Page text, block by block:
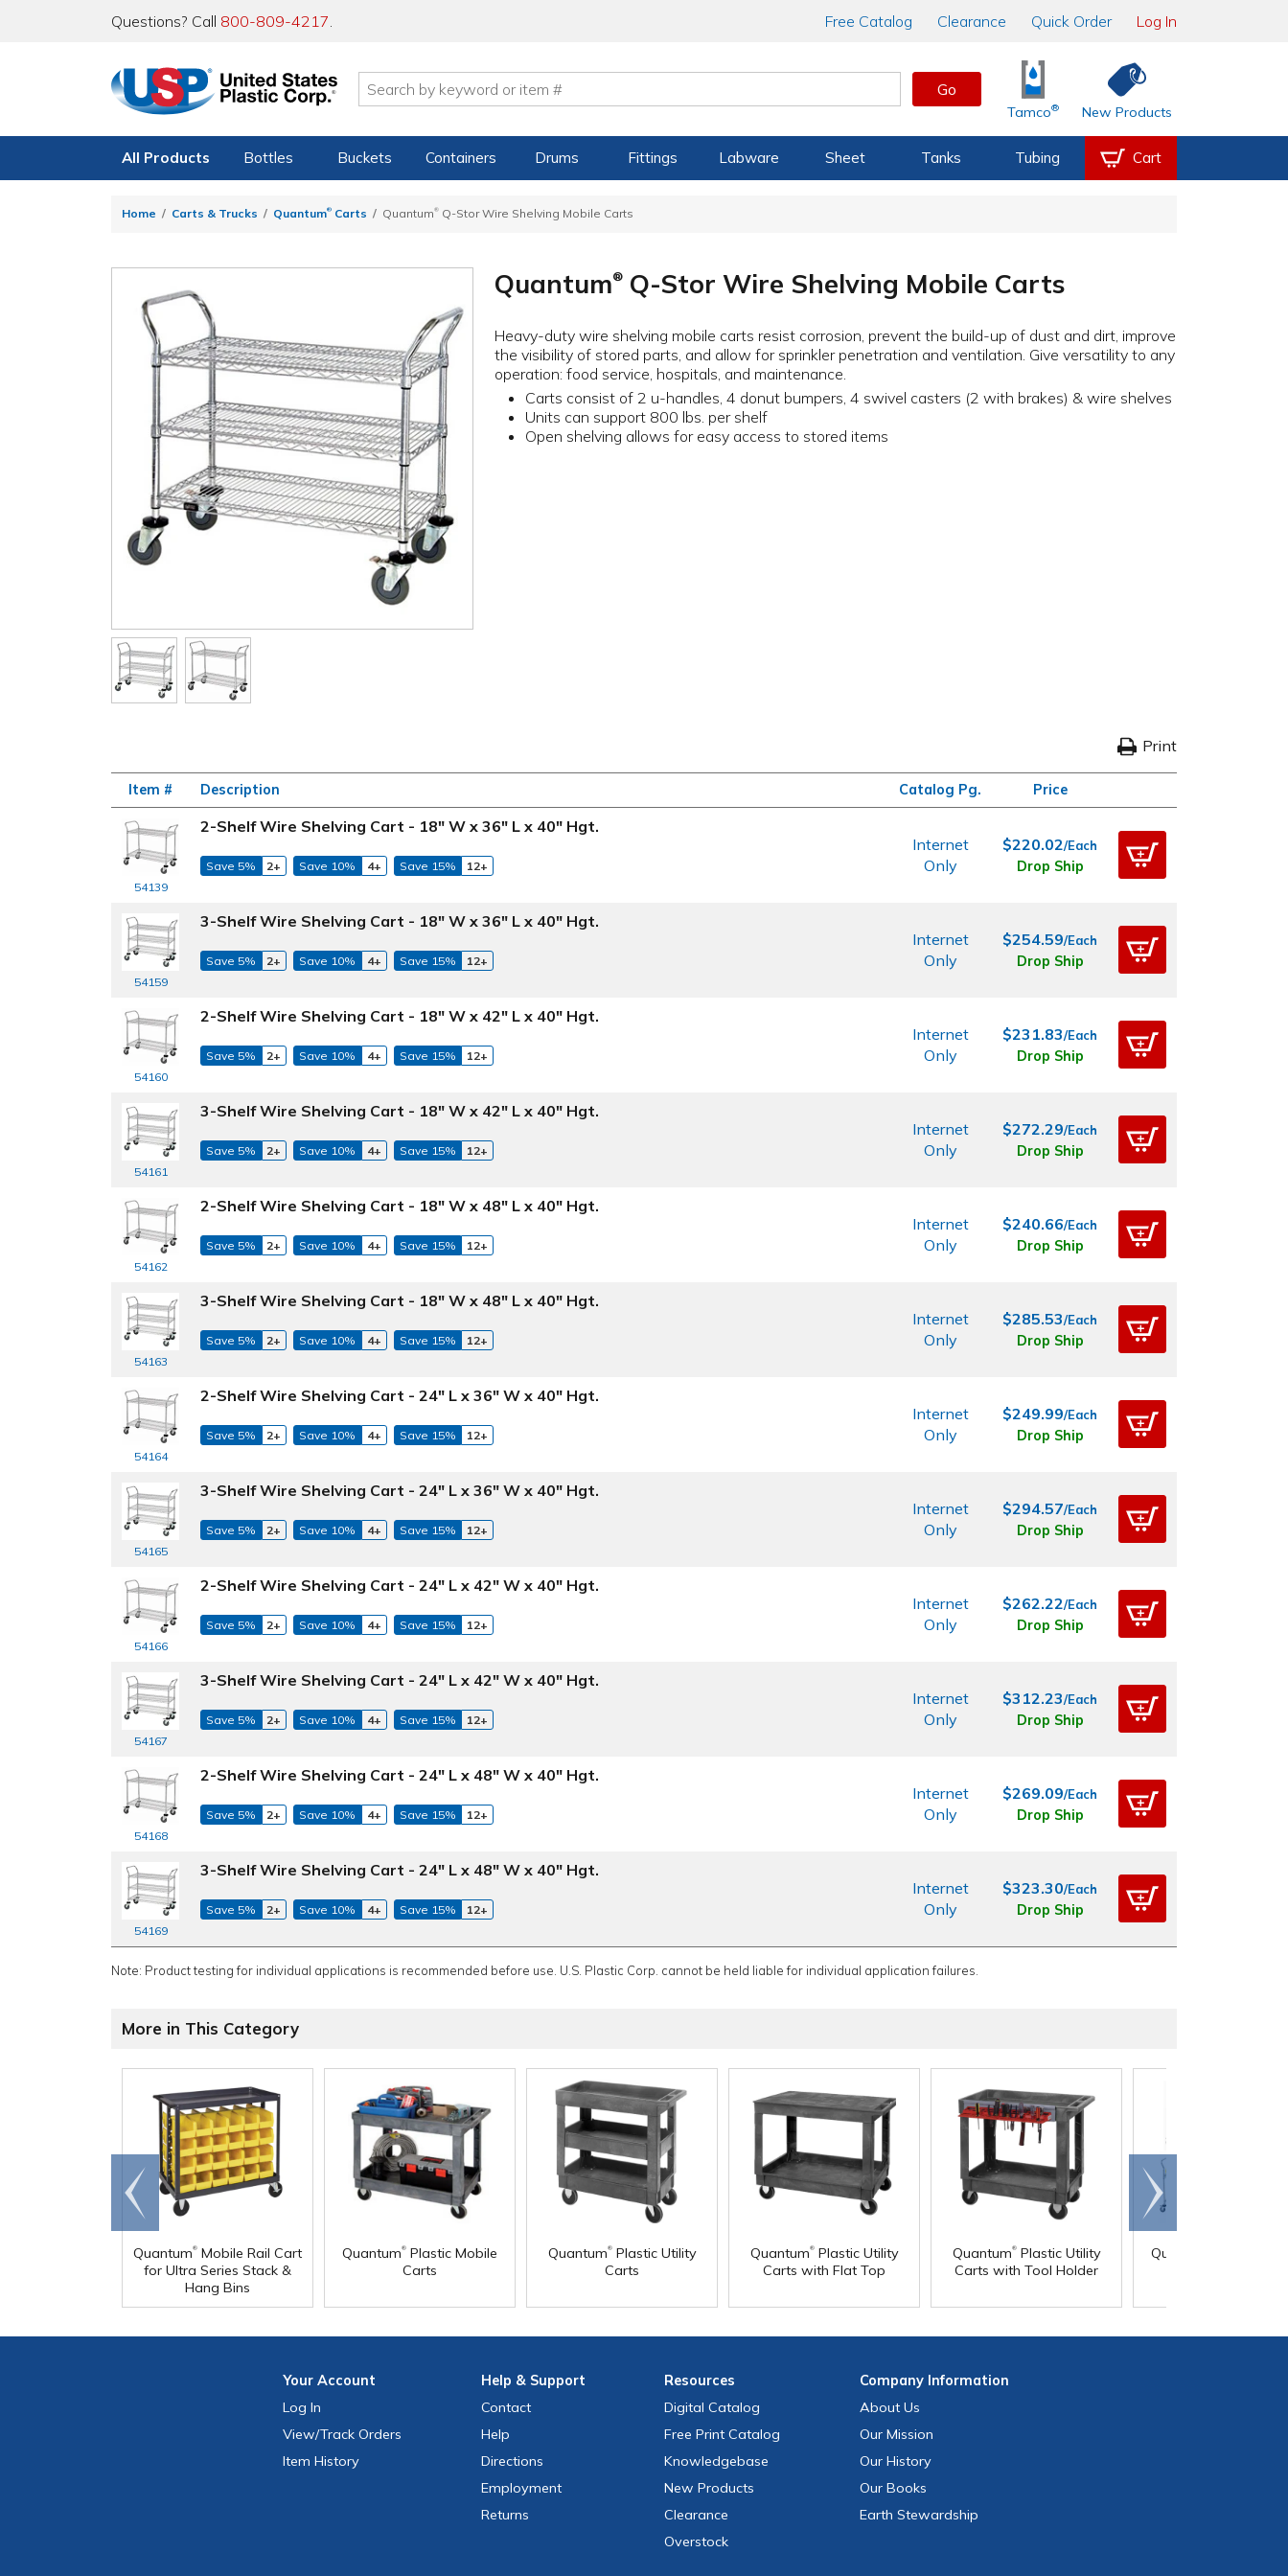
Questions? Call 800-809-4217. Free Catalog Clearance Quick Order Log In
Go
Tamco® New Products
All Products Bottles Buckets Containers Drums Fittings Labware Sheet Tanks Tubing Cart
Home Carts & Trucks Quantum® Carts Quantum® Q-Stor Wire Shelving Mobile Carts
Quantum® Q-Stor Wire Shelving Mobile Carts
Heavy-duty wire shelving mobile carts resist corrosion, prevent the build-up of dust and dirt, improve
the visibility of stored parts, and allow for sprinkler penetration and ventilation. Give versatility to any
operation: food service, hospitals, and maintenance.
Carts consist of 2 u-handles, 4 donut bumpers, 4 swivel casters (2 with brakes) & wire shelves
Units can support 800 lbs. per shelf
Open shelving allows for easy access to stored items
Print
Item # Description Catalog Pg. Price
54139
2-Shelf Wire Shelving Cart - 18" W x 36" L x 40" Hgt.
Save 5% 2+ Save 10% 4+ Save 15% 12+
Internet
Only
$220.02/Each
Drop Ship
54159
3-Shelf Wire Shelving Cart - 18" W x 36" L x 40" Hgt.
Save 5% 2+ Save 10% 4+ Save 15% 12+
Internet
Only
$254.59/Each
Drop Ship
54160
2-Shelf Wire Shelving Cart - 18" W x 42" L x 40" Hgt.
Save 5% 2+ Save 10% 4+ Save 15% 12+
Internet
Only
$231.83/Each
Drop Ship
54161
3-Shelf Wire Shelving Cart - 18" W x 42" L x 40" Hgt.
Save 5% 2+ Save 10% 4+ Save 15% 12+
Internet
Only
$272.29/Each
Drop Ship
54162
2-Shelf Wire Shelving Cart - 18" W x 48" L x 40" Hgt.
Save 5% 2+ Save 10% 4+ Save 15% 12+
Internet
Only
$240.66/Each
Drop Ship
54163
3-Shelf Wire Shelving Cart - 18" W x 48" L x 40" Hgt.
Save 5% 2+ Save 10% 4+ Save 15% 12+
Internet
Only
$285.53/Each
Drop Ship
54164
2-Shelf Wire Shelving Cart - 24" L x 36" W x 40" Hgt.
Save 5% 2+ Save 10% 4+ Save 15% 12+
Internet
Only
$249.99/Each
Drop Ship
54165
3-Shelf Wire Shelving Cart - 24" L x 36" W x 40" Hgt.
Save 5% 2+ Save 10% 4+ Save 15% 12+
Internet
Only
$294.57/Each
Drop Ship
54166
2-Shelf Wire Shelving Cart - 24" L x 42" W x 40" Hgt.
Save 5% 2+ Save 10% 4+ Save 15% 12+
Internet
Only
$262.22/Each
Drop Ship
54167
3-Shelf Wire Shelving Cart - 24" L x 42" W x 40" Hgt.
Save 5% 2+ Save 10% 4+ Save 15% 12+
Internet
Only
$312.23/Each
Drop Ship
54168
2-Shelf Wire Shelving Cart - 24" L x 48" W x 40" Hgt.
Save 5% 2+ Save 10% 4+ Save 15% 12+
Internet
Only
$269.09/Each
Drop Ship
54169
3-Shelf Wire Shelving Cart - 24" L x 48" W x 40" Hgt.
Save 5% 2+ Save 10% 4+ Save 15% 12+
Internet
Only
$323.30/Each
Drop Ship
Note: Product testing for individual applications is recommended before use. U.S. Plastic Corp. cannot be held liable for individual application failures.
More in This Category
Quantum® Mobile Rail Cart
for Ultra Series Stack &
Hang Bins
Quantum® Plastic Mobile
Carts
Quantum®Plastic Utility
Carts
Quantum®Plastic Utility
Carts with Flat Top
Quantum®Plastic Utility
Carts with Tool Holder
Quantum
Go to
end
Scroll
right
YourAccount
Log In
View/Track Orders
Item History
Help & Support
Contact
Help
Directions
Employment
Returns
Resources
Digital Catalog
Free Print Catalog
Knowledgebase
New Products
Clearance
Overstock
CompanyInformation
About Us
Our Mission
Our History
Our Books
Earth Stewardship